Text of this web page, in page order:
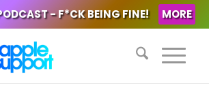
- F*CK BEING FINE! MORE